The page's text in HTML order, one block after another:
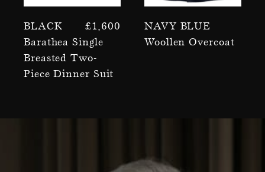
£1,600
Black
Barathea Single
Breasted Two-
Piece Dinner Suit
Navy Blue
Woollen Overcoat